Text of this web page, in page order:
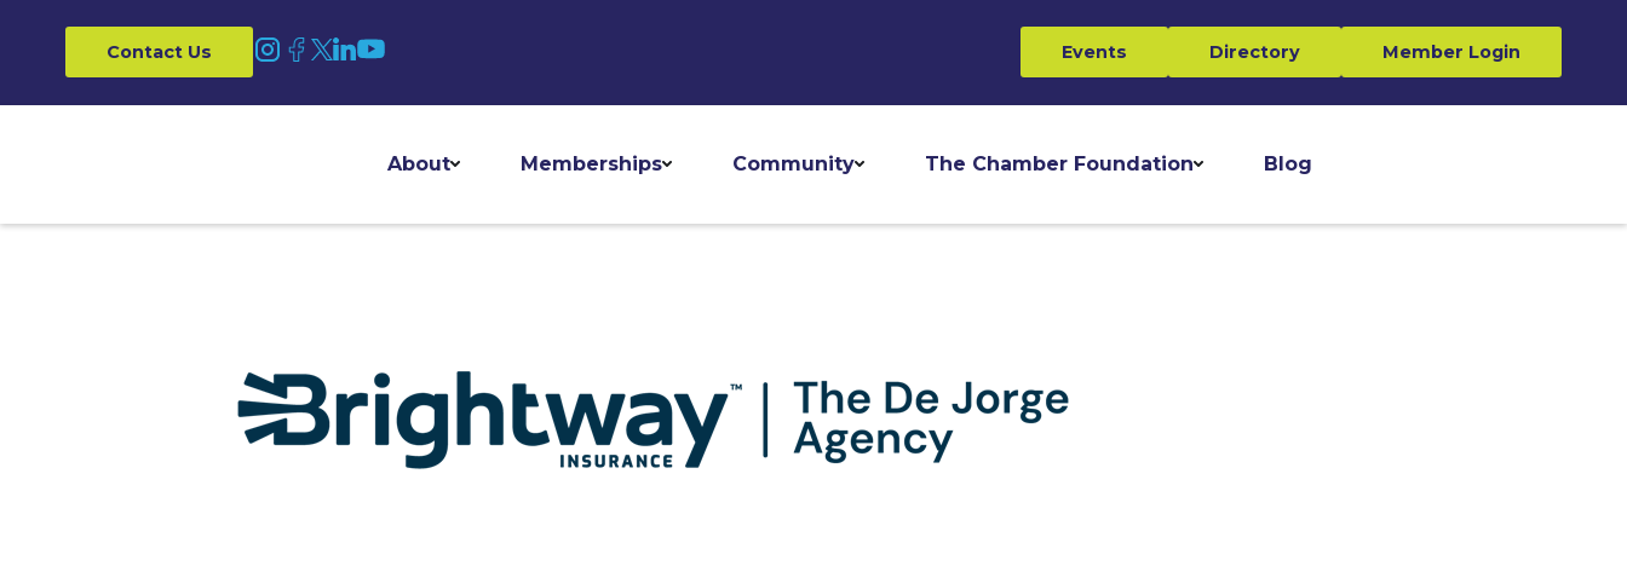
Contact Us Events Directory Member Login
About Memberships Community The Chamber Foundation Blog